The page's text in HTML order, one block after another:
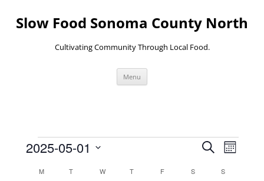
content
Slow Food Sonoma County North
Cultivating Community Through Local Food.
Menu
Events Events
Search
Navigation
SearchEvent
Views
Month
2025-05-01
date.
Calendar
MMONDAYT TUESDAYWWEDNESDAY
T THURSDAY
F SSATURDAY
S